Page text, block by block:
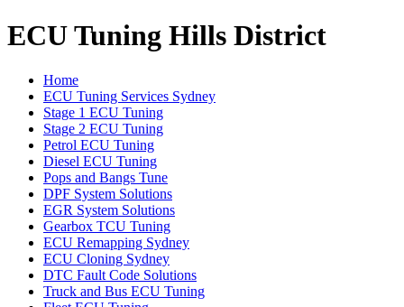
ECU Tuning Hills District
Home
ECU Tuning Services Sydney
Stage 1 ECU Tuning
Stage 2 ECU Tuning
Petrol ECU Tuning
Diesel ECU Tuning
Pops and Bangs Tune
DPF System Solutions
EGR System Solutions
Gearbox TCU Tuning
ECU Remapping Sydney
ECU Cloning Sydney
DTC Fault Code Solutions
Truck and Bus ECU Tuning